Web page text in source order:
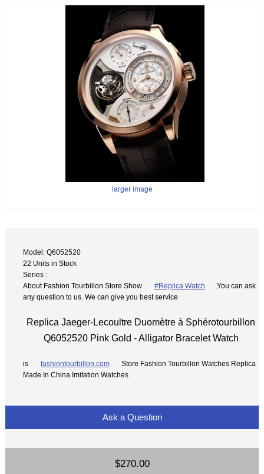
larger image
Model: Q6052520
22 Units in Stock
Series :
About Fashion Tourbillon Store Show
#Replica Watch
,You can ask
any question to us. We can give you best service
Replica Jaeger-Lecoultre Duomètre à Sphérotourbillon
Q6052520 Pink Gold - Alligator Bracelet Watch
is fashiontourbillon.com
Store Fashion Tourbillon Watches Replica
Made In China Imitation Watches
Ask a Question
$270.00